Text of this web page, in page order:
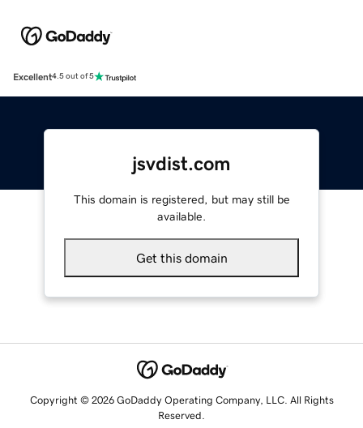
Excellent4.5 out of 5
jsvdist.com
This domain is registered, but may still be
available.
Get this domain
Copyright © 2026 GoDaddy Operating Company, LLC. All Rights
Reserved.